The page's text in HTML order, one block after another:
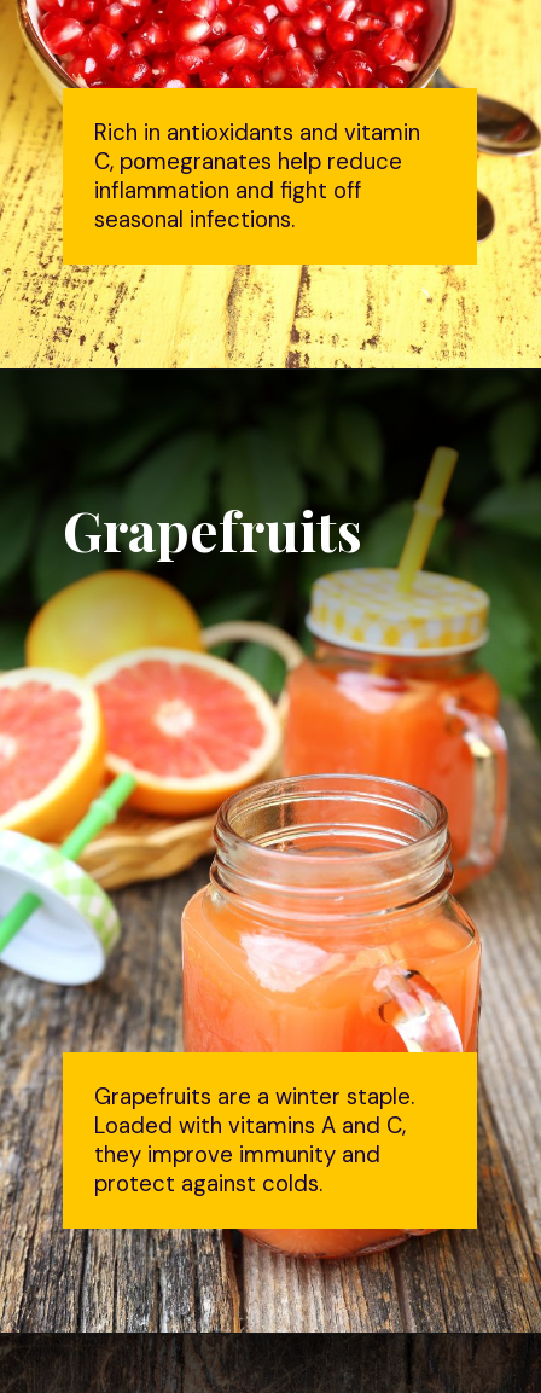
Rich in antioxidants and vitamin
C, pomegranates help reduce
inflammation and fight off
seasonal infections.
Grapefruits
Grapefruits are a winter staple.
Loaded with vitamins A and C,
they improve immunity and
protect against colds.